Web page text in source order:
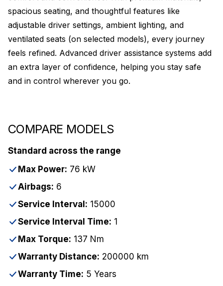
spacious seating, and thoughtful features like
adjustable driver settings, ambient lighting, and
ventilated seats (on selected models), every journey
feels refined. Advanced driver assistance systems add
an extra layer of confidence, helping you stay safe
and in control wherever you go.
COMPARE MODELS
Standard across the range
Max Power: 76 kW
Airbags: 6
Service Interval: 15000
Service Interval Time: 1
Max Torque: 137 Nm
Warranty Distance: 200000 km
Warranty Time: 5 Years